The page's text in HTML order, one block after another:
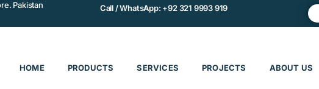
Pakistan Call / WhatsApp: +92 321 9993 919
HOME PRODUCTS SERVICES PROJECTS ABOUT US